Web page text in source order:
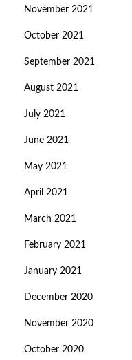
November 2021
October 2021
September 2021
August 2021
July 2021
June 2021
May 2021
April 2021
March 2021
February 2021
January 2021
December 2020
November 2020
October 2020